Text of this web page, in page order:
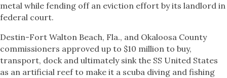
metal while fending off an eviction effort by its landlord in
federal court.
Destin-Fort Walton Beach, Fla., and Okaloosa County
commissioners approved up to $10 million to buy,
transport, dock and ultimately sink the SS United States
as an artificial reef to make it a scuba diving and fishing